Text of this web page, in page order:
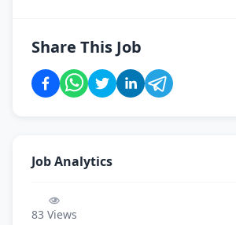
Share This Job
Job Analytics
83 Views